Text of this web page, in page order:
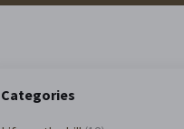
Categories